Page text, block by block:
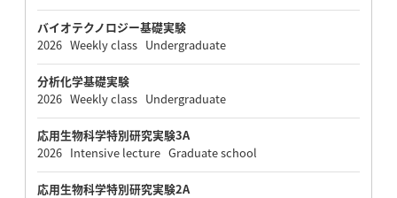
バイオテクノロジー基礎実験
2026 Weekly class Undergraduate
分析化学基礎実験
2026 Weekly class Undergraduate
応用生物科学特別研究実験3A
2026 Intensive lecture Graduate school
応用生物科学特別研究実験2A